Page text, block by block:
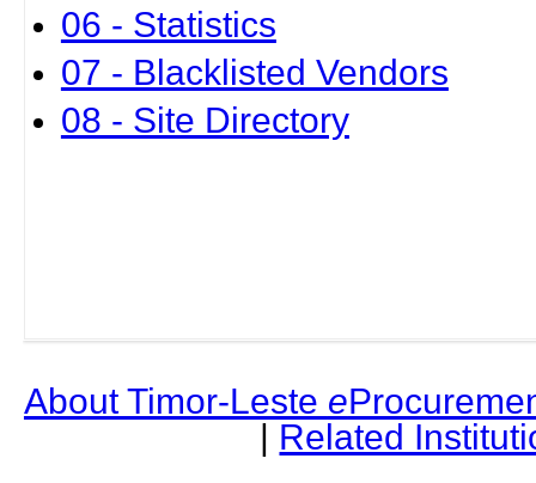
06 - Statistics
07 - Blacklisted Vendors
08 - Site Directory
About Timor-Leste e
| Related